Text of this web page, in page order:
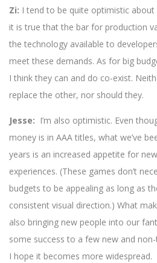
Zi: I tend to be quite optimistic
it is true that the bar for production
the technology available to
meet these demands. As for big
I think they can and do co-exist.
replace the other, nor should they.
Jesse: I’m also optimistic. Even
money is in AAA titles, what we’ve
years is an increased appetite for
experiences. (These games don’t
budgets to be appealing as long as
consistent visual direction.) What
also bringing new people into our
some success to a few new and
I hope it becomes more widespread.